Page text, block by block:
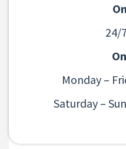
24/
Monday –
Saturday –